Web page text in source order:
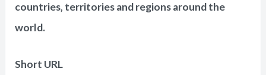
countries, territories and regions around the
world.
Short URL